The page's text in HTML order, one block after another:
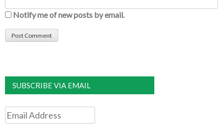
Notify me of new posts by email.
SUBSCRIBE VIA EMAIL
Email
Address